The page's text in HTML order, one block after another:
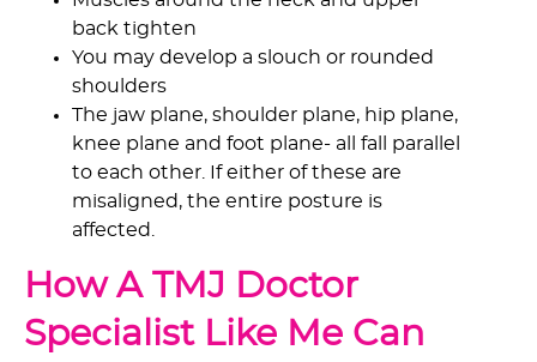
back tighten
You may develop a slouch or rounded
shoulders
The jaw plane, shoulder plane, hip plane,
knee plane and foot plane- all fall parallel
to each other. If either of these are
misaligned, the entire posture is
affected.
How A TMJ Doctor
Specialist Like Me Can